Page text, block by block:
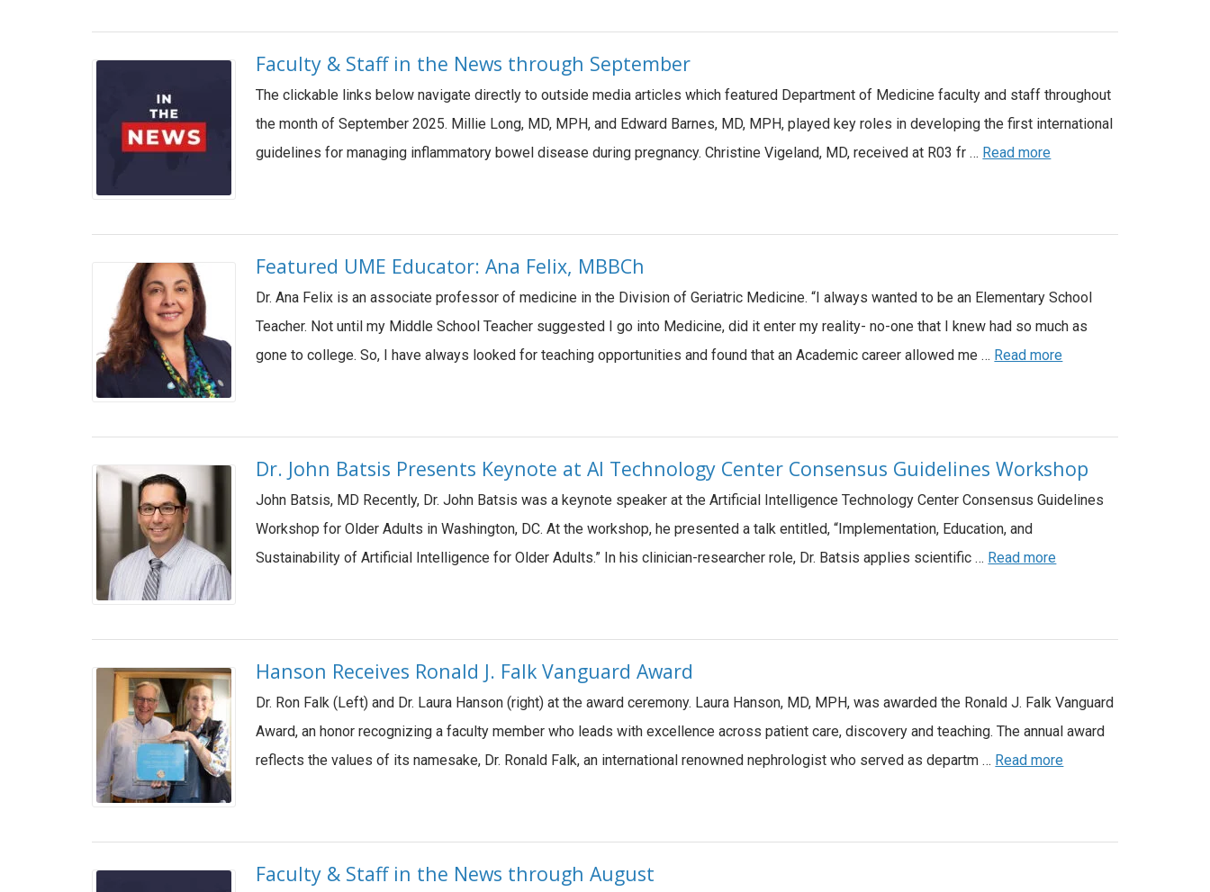
Faculty & Staff in the News through September
The clickable links below navigate directly to outside media articles which featured Department of Medicine faculty and staff throughout
the month of September 2025. Millie Long, MD, MPH, and Edward Barnes, MD, MPH, played key roles in developing the first international
guidelines for managing inflammatory bowel disease during pregnancy. Christine Vigeland, MD, received at R03 fr … Read more
Featured UME Educator: Ana Felix, MBBCh
Dr. Ana Felix is an associate professor of medicine in the Division of Geriatric Medicine. “I always wanted to be an Elementary School
Teacher. Not until my Middle School Teacher suggested I go into Medicine, did it enter my reality- no-one that I knew had so much as
gone to college. So, I have always looked for teaching opportunities and found that an Academic career allowed me … Read more
Dr. John Batsis Presents Keynote at AI Technology Center Consensus Guidelines Workshop
John Batsis, MD Recently, Dr. John Batsis was a keynote speaker at the Artificial Intelligence Technology Center Consensus Guidelines
Workshop for Older Adults in Washington, DC. At the workshop, he presented a talk entitled, “Implementation, Education, and
Sustainability of Artificial Intelligence for Older Adults.” In his clinician-researcher role, Dr. Batsis applies scientific … Read more
Hanson Receives Ronald J. Falk Vanguard Award
Dr. Ron Falk (Left) and Dr. Laura Hanson (right) at the award ceremony. Laura Hanson, MD, MPH, was awarded the Ronald J. Falk Vanguard
Award, an honor recognizing a faculty member who leads with excellence across patient care, discovery and teaching. The annual award
reflects the values of its namesake, Dr. Ronald Falk, an international renowned nephrologist who served as departm … Read more
Faculty & Staff in the News through August